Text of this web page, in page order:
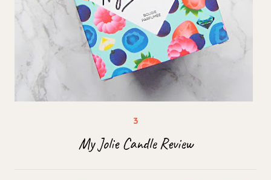
My Jolie Candle Review